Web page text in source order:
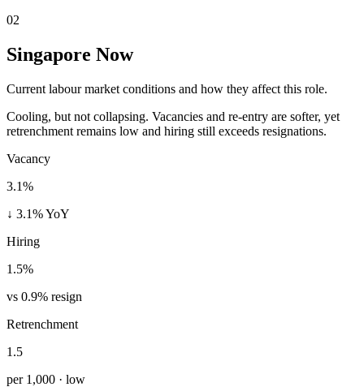
02
Singapore Now
Current labour market conditions and how they affect this role.
Cooling, but not collapsing. Vacancies and re-entry are softer, yet
retrenchment remains low and hiring still exceeds resignations.
Vacancy
3.1%
↓ 3.1% YoY
Hiring
1.5%
vs 0.9% resign
Retrenchment
1.5
per 1,000 · low